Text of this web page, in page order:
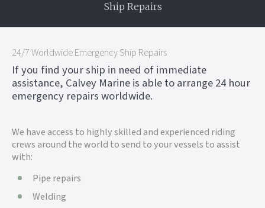
Ship Repairs
24/7 Worldwide Emergency Ship Repairs
If you find your ship in need of immediate
assistance, Calvey Marine is able to arrange 24 hour
emergency repairs worldwide.
We have access to highly skilled and experienced riding
crews around the world to send to your vessels to assist
with:
Pipe repairs
Welding